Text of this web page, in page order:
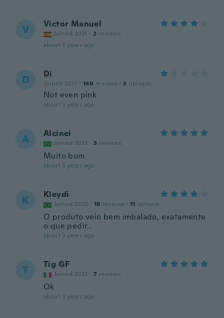
V Victor Manuel
Joined 2021 · 2 reviews
about 3 years ago
D Di
Joined 2017 · 140 reviews · 3 uploads
Not even pink
about 3 years ago
A Alcinei
Joined 2022 · 3 reviews
Muito bom
about 3 years ago
K Kleydi
Joined 2020 · 16 reviews · 11 uploads
O produto veio bem imbalado, exatamente
o que pedir..
about 3 years ago
T Tig GF
Joined 2022 · 7 reviews
Ok
about 3 years ago